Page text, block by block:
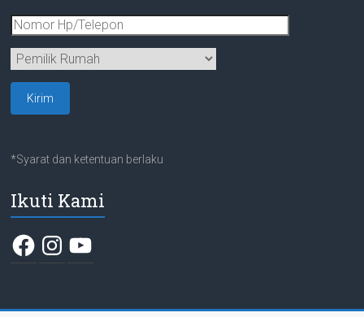
*Syarat dan ketentuan berlaku
Ikuti Kami
FacebookInstagram
YouTube